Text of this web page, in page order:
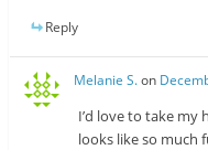
Reply
Melanie S.on
I’d love to take
looks like so much